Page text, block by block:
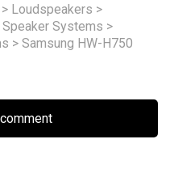
> Loudspeakers >
Systems >
> Samsung HW-H750